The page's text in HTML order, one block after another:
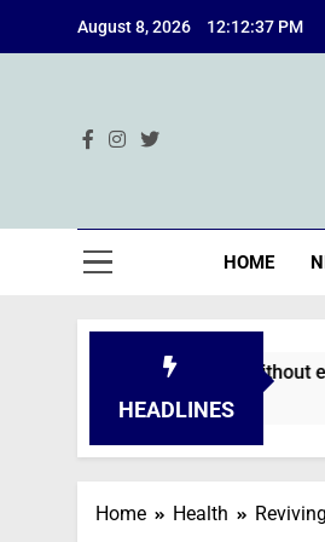
August 8, 2026 12:12:38 PM
HOME
HEADLINES
are declined without employment
Home Health